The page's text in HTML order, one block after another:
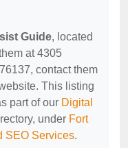
Guide, located
at 4305
contact them
This listing
part of our Digital
under Fort
SEO Services.